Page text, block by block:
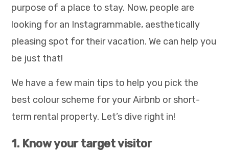
purpose of a place to stay. Now, people are
looking for an Instagrammable, aesthetically
pleasing spot for their vacation. We can help you
be just that!
We have a few main tips to help you pick the
best colour scheme for your Airbnb or short-
term rental property. Let’s dive right in!
1. Know your target visitor